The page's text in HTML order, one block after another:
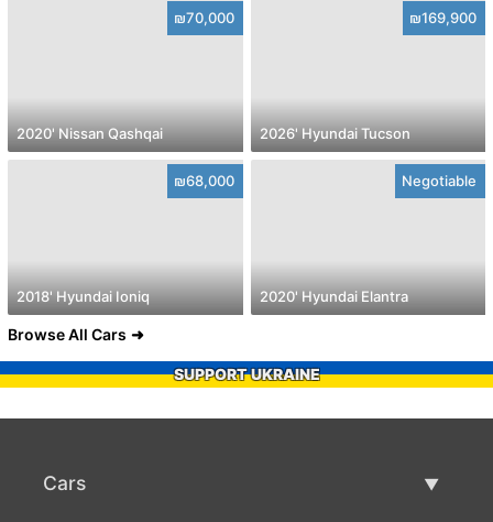
₪70,000
2020' Nissan Qashqai
₪169,900
2026' Hyundai Tucson
₪68,000
2018' Hyundai Ioniq
Negotiable
2020' Hyundai Elantra
Browse All Cars
SUPPORT UKRAINE
Cars